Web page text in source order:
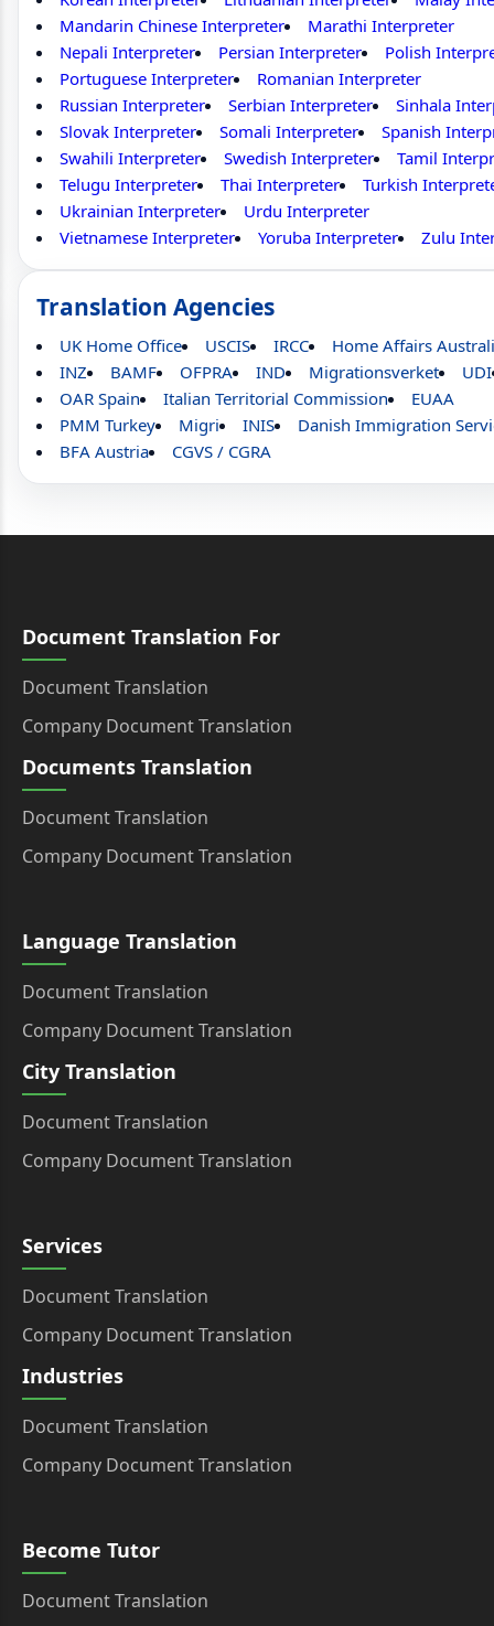
Mandarin Chinese Interpreter
Marathi Interpreter
Nepali Interpreter
Persian Interpreter
Polish
Portuguese Interpreter
Romanian Interpreter
Russian Interpreter
Serbian Interpreter
Sinhala
Slovak Interpreter
Somali Interpreter
Spanish
Swahili Interpreter
Swedish Interpreter
Tamil
Telugu Interpreter
Thai Interpreter
Turkish
Ukrainian Interpreter
Urdu Interpreter
Vietnamese Interpreter
Yoruba Interpreter Zulu
Translation Agencies
UK Home Office USCIS IRCC
Home Affairs
INZ
BAMF OFPRA IND Migrationsverket
UDI
OAR Spain
Italian Territorial Commission
EUAA
PMM Turkey
Migri INIS
Danish Immigration
BFA Austria
CGVS / CGRA
Document Translation For
Document Translation
Company Document Translation
Documents Translation
Document Translation
Company Document Translation
Language Translation
Document Translation
Company Document Translation
City Translation
Document Translation
Company Document Translation
Services
Document Translation
Company Document Translation
Industries
Document Translation
Company Document Translation
Become Tutor
Document Translation